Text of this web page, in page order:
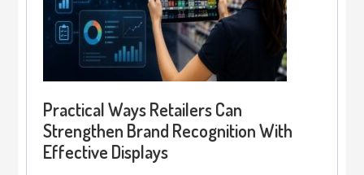
Practical Ways Retailers Can
Strengthen Brand Recognition With
Effective Displays